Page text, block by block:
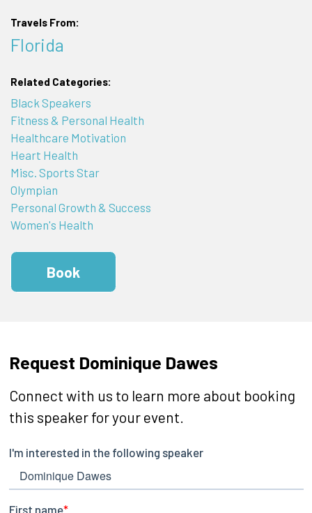
Travels From:
Florida
Related Categories:
Black Speakers
Fitness & Personal Health
Healthcare Motivation
Heart Health
Misc. Sports Star
Olympian
Personal Growth & Success
Women's Health
Book
Request Dominique Dawes
Connect with us to learn more about booking
this speaker for your event.